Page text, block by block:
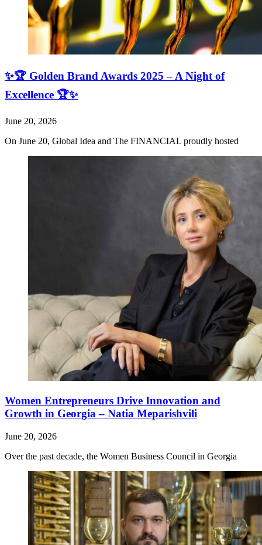
✨🏆 Golden Brand Awards 2025 – A Night of
Excellence 🏆✨
June 20, 2026
On June 20, Global Idea and The FINANCIAL proudly hosted
Women Entrepreneurs Drive Innovation and
Growth in Georgia – Natia Meparishvili
June 20, 2026
Over the past decade, the Women Business Council in Georgia